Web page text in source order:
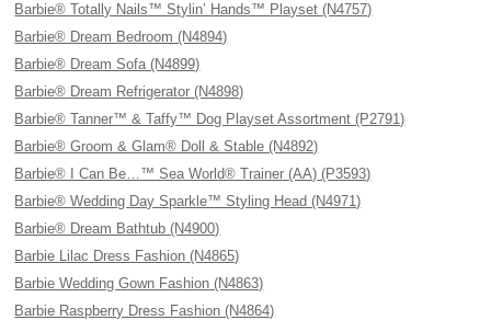
Barbie® Totally Nails™ Stylin’ Hands™ Playset (N4757)
Barbie® Dream Bedroom (N4894)
Barbie® Dream Sofa (N4899)
Barbie® Dream Refrigerator (N4898)
Barbie® Tanner™ & Taffy™ Dog Playset Assortment (P2791)
Barbie® Groom & Glam® Doll & Stable (N4892)
Barbie® I Can Be…™ Sea World® Trainer (AA) (P3593)
Barbie® Wedding Day Sparkle™ Styling Head (N4971)
Barbie® Dream Bathtub (N4900)
Barbie Lilac Dress Fashion (N4865)
Barbie Wedding Gown Fashion (N4863)
Barbie Raspberry Dress Fashion (N4864)